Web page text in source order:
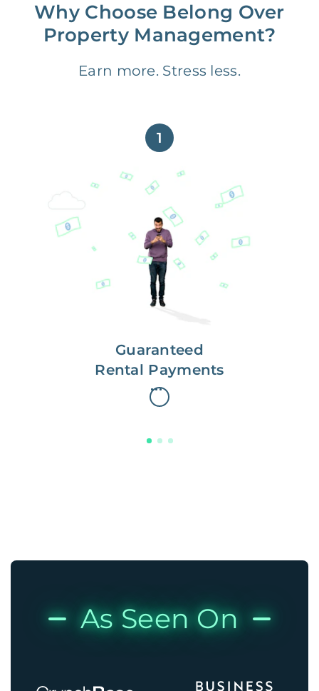
Why Choose Belong Over
Property Management?
Earn more. Stress less.
1
Guaranteed
Rental Payments
Get paid on time,
every time.
With Guaranteed Rent, you get
paid on the first, even if your
residents are late on rent.
As Seen On